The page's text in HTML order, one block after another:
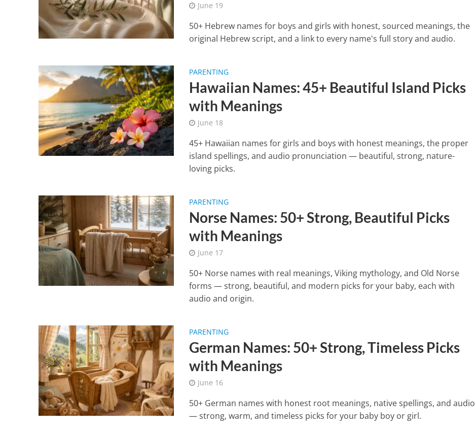
June 19
50+ Hebrew names for boys and girls with honest, sourced meanings, the
original Hebrew script, and a link to every name's full story and audio.
PARENTING
Hawaiian Names: 45+ Beautiful Island Picks
with Meanings
June 18
45+ Hawaiian names for girls and boys with honest meanings, the proper
island spellings, and audio pronunciation — beautiful, strong, nature-
loving picks.
PARENTING
Norse Names: 50+ Strong, Beautiful Picks
with Meanings
June 17
50+ Norse names with real meanings, Viking mythology, and Old Norse
forms — strong, beautiful, and modern picks for your baby, each with
audio and origin.
PARENTING
German Names: 50+ Strong, Timeless Picks
with Meanings
June 16
50+ German names with honest root meanings, native spellings, and audio
— strong, warm, and timeless picks for your baby boy or girl.